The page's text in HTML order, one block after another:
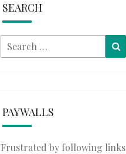
SEARCH
Search
for:
PAYWALLS
Frustrated by following links